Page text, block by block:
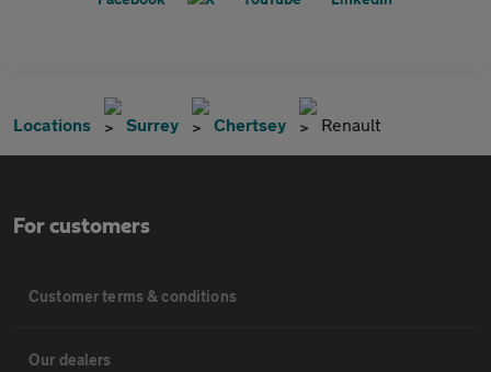
Locations Surrey Chertsey Renault
For customers
Customer terms & conditions
Our dealers